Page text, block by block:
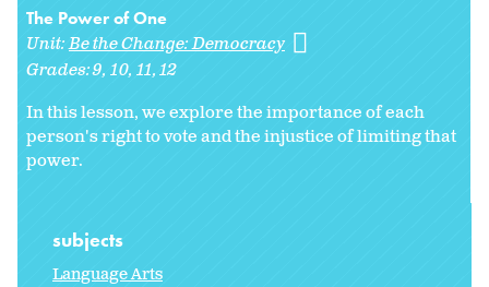
The Power of One
Unit:Be the Change: Democracy
Grades:9 10 11 12
In this lesson, we explore the importance of each
person's right to vote and the injustice of limiting that
power.
subjects
Language Arts